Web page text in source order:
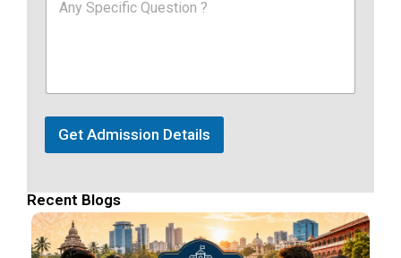
Get Admission Details
Recent Blogs